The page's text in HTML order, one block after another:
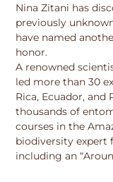
Nina Zitani has
previously
have named
honor.
A renowned
led more than 30
Rica, Ecuador, and
thousands of
courses in the
biodiversity expert
including an